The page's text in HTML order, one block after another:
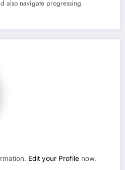
also navigate progressing
Edit your Profile now.